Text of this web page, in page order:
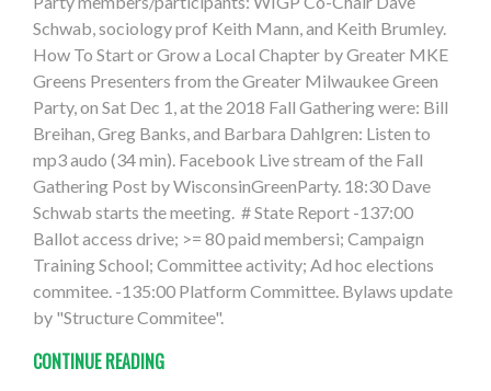
Schwab, sociology prof Keith Mann, and Keith Brumley.
How To Start or Grow a Local Chapter by Greater MKE
Greens Presenters from the Greater Milwaukee Green
Party, on Sat Dec 1, at the 2018 Fall Gathering were: Bill
Breihan, Greg Banks, and Barbara Dahlgren: Listen to
mp3 audo (34 min). Facebook Live stream of the Fall
Gathering Post by WisconsinGreenParty. 18:30 Dave
Schwab starts the meeting. # State Report -137:00
Ballot access drive; >= 80 paid membersi; Campaign
Training School; Committee activity; Ad hoc elections
commitee. -135:00 Platform Committee. Bylaws update
by "Structure Commitee".
CONTINUE READING